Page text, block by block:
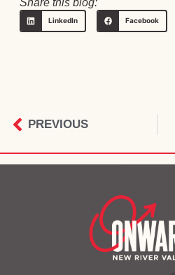
LinkedIn Facebook
PREVIOUS